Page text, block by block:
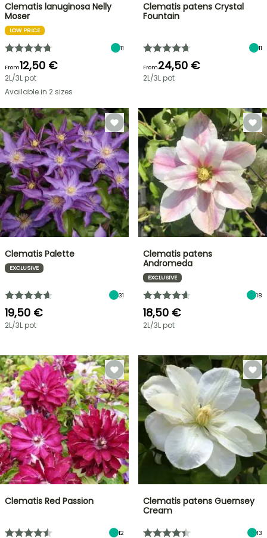
Clematis lanuginosa Nelly
Moser
LOW PRICE
11
From12,50 €
2L/3L pot
Available in 2 sizes
Clematis patens Crystal
Fountain
11
From24,50 €
2L/3L pot
Clematis Palette
EXCLUSIVE
31
19,50 €
2L/3L pot
Clematis patens
Andromeda
EXCLUSIVE
18
18,50 €
2L/3L pot
Clematis Red Passion
12
Clematis patens Guernsey
Cream
13